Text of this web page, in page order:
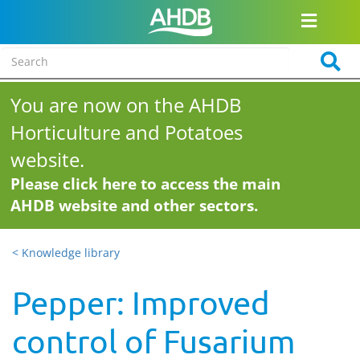
You are now on the AHDB
Horticulture and Potatoes
website.
Please click here to access the main
AHDB website and other sectors.
< Knowledge library
Pepper: Improved
control of Fusarium